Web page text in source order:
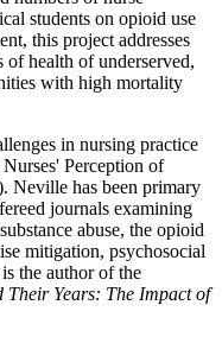
students on opioid use
this project addresses
of health of underserved,
with high mortality
in nursing practice
Perception of
Neville has been primary
journals examining
abuse, the opioid
mitigation, psychosocial
the author of the
Their Years: The Impact of